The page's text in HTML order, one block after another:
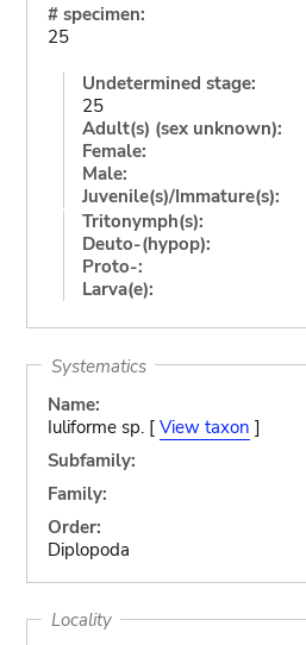
# specimen:
25
Undetermined stage:
25
Adult(s) (sex unknown):
Female:
Male:
Juvenile(s)/Immature(s):
Tritonymph(s):
Deuto-(hypop):
Proto-:
Larva(e):
Systematics
Name:
Iuliforme sp. [ View taxon ]
Subfamily:
Family:
Order:
Diplopoda
Locality